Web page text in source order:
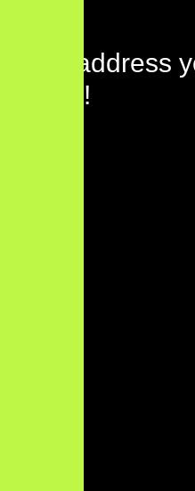
Lets address
today!